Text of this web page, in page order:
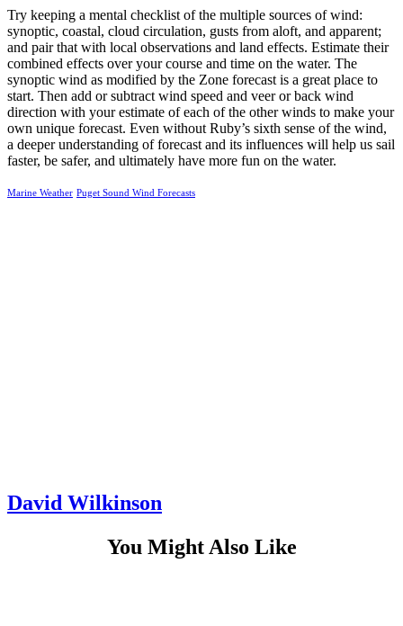
Try keeping a mental checklist of the multiple sources of wind:
synoptic, coastal, cloud circulation, gusts from aloft, and apparent;
and pair that with local observations and land effects. Estimate their
combined effects over your course and time on the water. The
synoptic wind as modified by the Zone forecast is a great place to
start. Then add or subtract wind speed and veer or back wind
direction with your estimate of each of the other winds to make your
own unique forecast. Even without Ruby’s sixth sense of the wind,
a deeper understanding of forecast and its influences will help us sail
faster, be safer, and ultimately have more fun on the water.
Marine Weather Puget Sound Wind Forecasts
David Wilkinson
You Might Also Like